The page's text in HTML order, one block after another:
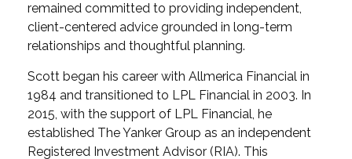
remained committed to providing independent,
client-centered advice grounded in long-term
relationships and thoughtful planning.
Scott began his career with Allmerica Financial in
1984 and transitioned to LPL Financial in 2003. In
2015, with the support of LPL Financial, he
established The Yanker Group as an independent
Registered Investment Advisor (RIA). This